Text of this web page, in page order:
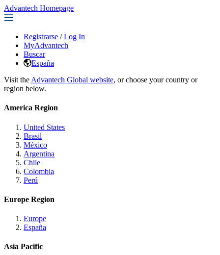
Advantech Homepage
Registrarse / Log In
MyAdvantech
Buscar
España
Visit the Advantech Global website, or choose your country or
region below.
America Region
United States
Brasil
México
Argentina
Chile
Colombia
Perú
Europe Region
Europe
España
Asia Pacific